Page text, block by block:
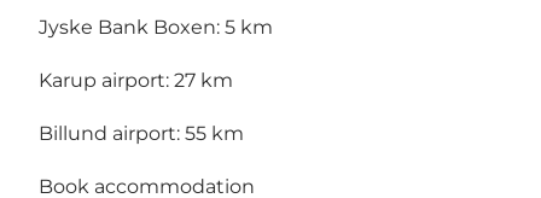
Jyske Bank Boxen: 5 km
Karup airport: 27 km
Billund airport: 55 km
Book accommodation